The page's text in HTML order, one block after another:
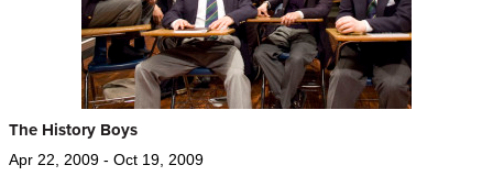
The History Boys
Apr 22, 2009 - Oct 19, 2009